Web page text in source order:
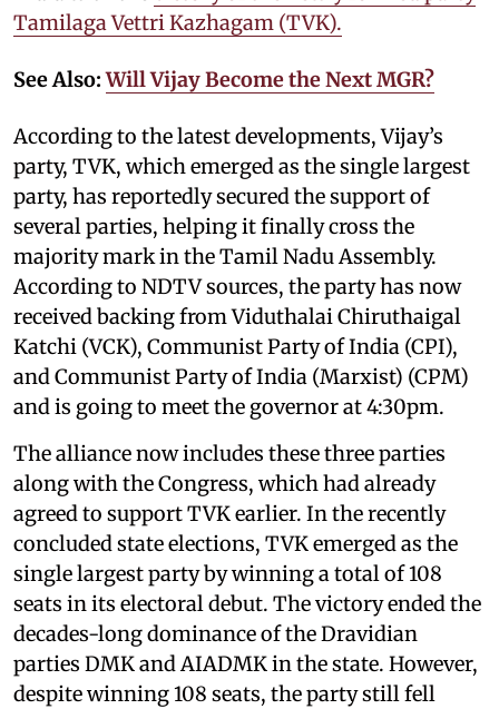
Tamilaga Vettri Kazhagam (TVK).
See Also:Will Vijay Become the Next MGR?
According to the latest developments, Vijay’s
party, TVK, which emerged as the single largest
party, has reportedly secured the support of
several parties, helping it finally cross the
majority mark in the Tamil Nadu Assembly.
According to NDTV sources, the party has now
received backing from Viduthalai Chiruthaigal
Katchi (VCK), Communist Party of India (CPI),
and Communist Party of India (Marxist) (CPM)
and is going to meet the governor at 4:30pm.
The alliance now includes these three parties
along with the Congress, which had already
agreed to support TVK earlier. In the recently
concluded state elections, TVK emerged as the
single largest party by winning a total of 108
seats in its electoral debut. The victory ended the
decades-long dominance of the Dravidian
parties DMK and AIADMK in the state. However,
despite winning 108 seats, the party still fell